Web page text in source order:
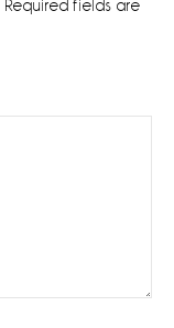
Required fields are